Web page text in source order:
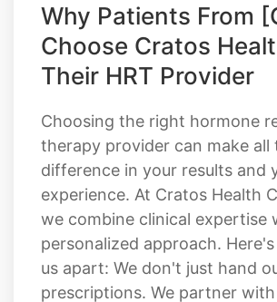
Why Patients From
Choose Cratos
Their HRT Provider
Choosing the right hormone
therapy provider can make all
difference in your results and
experience. At Cratos Health
we combine clinical expertise
personalized approach.
us apart: We don't just hand
prescriptions. We partner